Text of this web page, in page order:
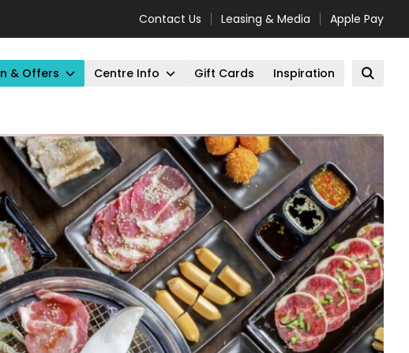
Contact Us Leasing & Media Apple Pay
& Offers Centre Info Gift Cards Inspiration Open